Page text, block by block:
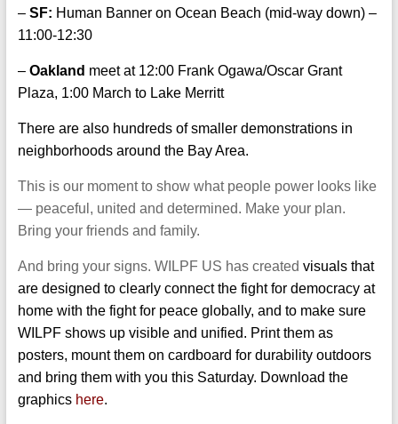
– SF: Human Banner on Ocean Beach (mid-way down) –
11:00-12:30
– Oakland meet at 12:00 Frank Ogawa/Oscar Grant
Plaza, 1:00 March to Lake Merritt
There are also hundreds of smaller demonstrations in
neighborhoods around the Bay Area.
This is our moment to show what people power looks like
— peaceful, united and determined. Make your plan.
Bring your friends and family.
And bring your signs. WILPF US has created visuals that
are designed to clearly connect the fight for democracy at
home with the fight for peace globally, and to make sure
WILPF shows up visible and unified. Print them as
posters, mount them on cardboard for durability outdoors
and bring them with you this Saturday. Download the
graphics here.